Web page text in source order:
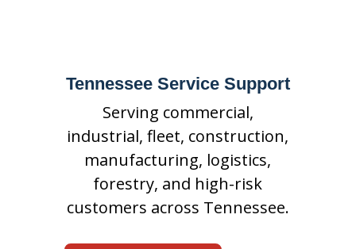
Tennessee Service Support
Serving commercial,
industrial, fleet, construction,
manufacturing, logistics,
forestry, and high-risk
customers across Tennessee.